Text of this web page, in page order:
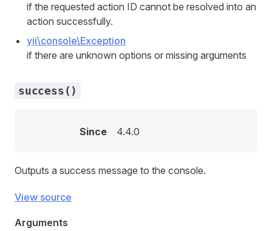
if the requested action ID cannot be resolved into an
action successfully.
yii\console\Exception
if there are unknown options or missing arguments
success()
Since 4.4.0
Outputs a success message to the console.
View source
Arguments